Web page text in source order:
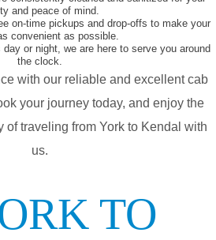
and peace of mind.
on-time pickups and drop-offs to make your
convenient as possible.
day or night, we are here to serve you around
the clock.
with our reliable and excellent cab
your journey today, and enjoy the
of traveling from York to Kendal with
us.
TO